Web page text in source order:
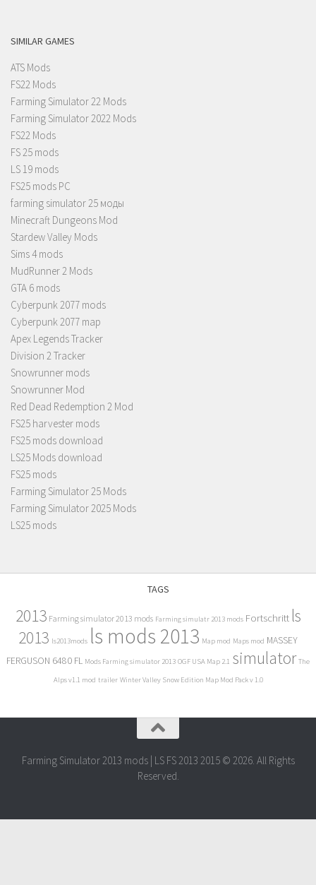
SIMILAR GAMES
ATS Mods
FS22 Mods
Farming Simulator 22 Mods
Farming Simulator 2022 Mods
FS22 Mods
FS 25 mods
LS 19 mods
FS25 mods PC
farming simulator 25 моды
Minecraft Dungeons Mod
Stardew Valley Mods
Sims 4 mods
MudRunner 2 Mods
GTA 6 mods
Cyberpunk 2077 mods
Cyberpunk 2077 map
Apex Legends Tracker
Division 2 Tracker
Snowrunner mods
Snowrunner Mod
Red Dead Redemption 2 Mod
FS25 harvester mods
FS25 mods download
LS25 Mods download
FS25 mods
Farming Simulator 25 Mods
Farming Simulator 2025 Mods
LS25 mods
TAGS
2013 Farming simulator 2013 mods Farming simulatr 2013 mods Fortschritt ls
2013 ls2013mods ls mods 2013 Map mod Maps mod MASSEY
FERGUSON 6480 FL Mods Farming simulator 2013 OGF USA Map 2.1 simulator The
Alps v1.1 mod trailer Winter Valley Snow Edition Map Mod Pack v 1.0
Farming Simulator 2013 mods | LS FS 2013 2015 © 2026. All Rights
Reserved.